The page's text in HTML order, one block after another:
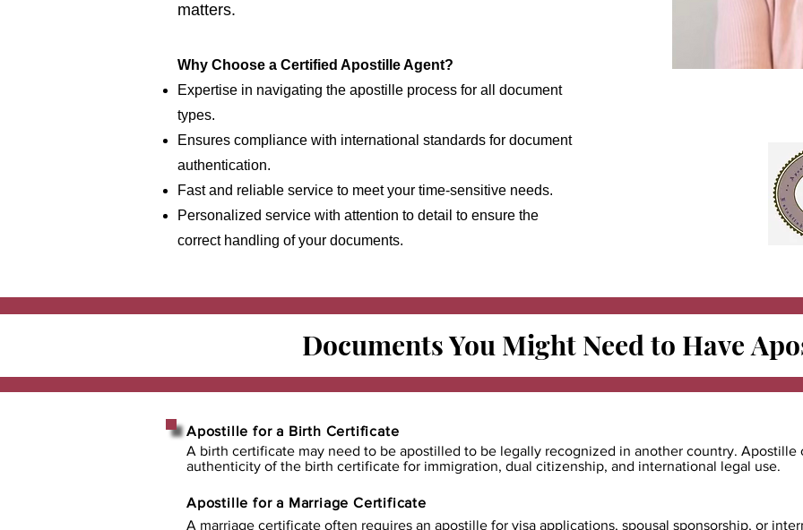
matters.
Why Choose a Certified Apostille Agent?
Expertise in navigating the apostille process for all document
types.
Ensures compliance with international standards for document
authentication.
Fast and reliable service to meet your time-sensitive needs.
Personalized service with attention to detail to ensure the
correct handling of your documents.
Documents You Might Need to Have
A birth certificate may need to be apostilled to be legally recognized in another country.
authenticity of the birth certificate for immigration, dual citizenship, and international legal use.
Apostille for a Birth Certificate
Apostille for a Marriage Certificate
A marriage certificate often requires an apostille for visa applications, spousal sponsorship, or